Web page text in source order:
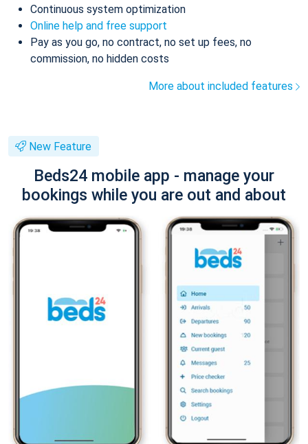
Continuous system optimization
Online help and free support
Pay as you go, no contract, no set up fees, no
commission, no hidden costs
More about included features
New Feature
Beds24 mobile app - manage your
bookings while you are out and about